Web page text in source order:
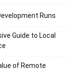
Runs
Guide to Local
of Remote